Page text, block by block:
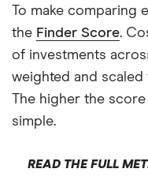
To make comparing
the Finder Score.
of investments
weighted and
The higher the
simple.
READ THE FULL